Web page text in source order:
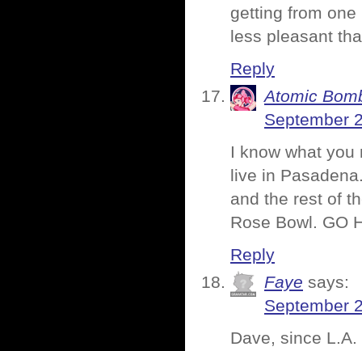
getting from
less pleasant
Reply
Atomic
September
I know what you
live in
and the rest of
Rose Bowl. GO
Reply
Faye says:
September
Dave, since